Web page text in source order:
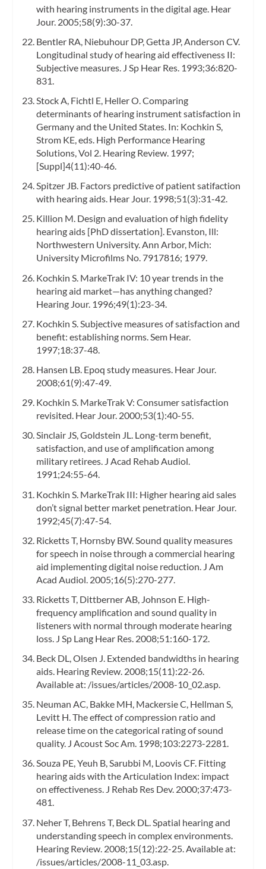
with hearing instruments in the digital age. Hear
Jour. 2005;58(9):30-37.
Bentler RA, Niebuhour DP, Getta JP, Anderson CV.
Longitudinal study of hearing aid effectiveness II:
Subjective measures. J Sp Hear Res. 1993;36:820-
831.
Stock A, Fichtl E, Heller O. Comparing
determinants of hearing instrument satisfaction in
Germany and the United States. In: Kochkin S,
Strom KE, eds. High Performance Hearing
Solutions, Vol 2. Hearing Review. 1997;
[Suppl]4(11):40-46.
Spitzer JB. Factors predictive of patient satifaction
with hearing aids. Hear Jour. 1998;51(3):31-42.
Killion M. Design and evaluation of high fidelity
hearing aids [PhD dissertation]. Evanston, Ill:
Northwestern University. Ann Arbor, Mich:
University Microfilms No. 7917816; 1979.
Kochkin S. MarkeTrak IV: 10 year trends in the
hearing aid market—has anything changed?
Hearing Jour. 1996;49(1):23-34.
Kochkin S. Subjective measures of satisfaction and
benefit: establishing norms. Sem Hear.
1997;18:37-48.
Hansen LB. Epoq study measures. Hear Jour.
2008;61(9):47-49.
Kochkin S. MarkeTrak V: Consumer satisfaction
revisited. Hear Jour. 2000;53(1):40-55.
Sinclair JS, Goldstein JL. Long-term benefit,
satisfaction, and use of amplification among
military retirees. J Acad Rehab Audiol.
1991;24:55-64.
Kochkin S. MarkeTrak III: Higher hearing aid sales
don’t signal better market penetration. Hear Jour.
1992;45(7):47-54.
Ricketts T, Hornsby BW. Sound quality measures
for speech in noise through a commercial hearing
aid implementing digital noise reduction. J Am
Acad Audiol. 2005;16(5):270-277.
Ricketts T, Dittberner AB, Johnson E. High-
frequency amplification and sound quality in
listeners with normal through moderate hearing
loss. J Sp Lang Hear Res. 2008;51:160-172.
Beck DL, Olsen J. Extended bandwidths in hearing
aids. Hearing Review. 2008;15(11):22-26.
Available at: /issues/articles/2008-10_02.asp.
Neuman AC, Bakke MH, Mackersie C, Hellman S,
Levitt H. The effect of compression ratio and
release time on the categorical rating of sound
quality. J Acoust Soc Am. 1998;103:2273-2281.
Souza PE, Yeuh B, Sarubbi M, Loovis CF. Fitting
hearing aids with the Articulation Index: impact
on effectiveness. J Rehab Res Dev. 2000;37:473-
481.
Neher T, Behrens T, Beck DL. Spatial hearing and
understanding speech in complex environments.
Hearing Review. 2008;15(12):22-25. Available at:
/issues/articles/2008-11_03.asp.